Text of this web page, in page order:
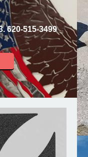
620-515-3499